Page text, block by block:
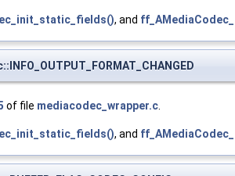
, and
of file mediacodec_wrapper.c.
, and